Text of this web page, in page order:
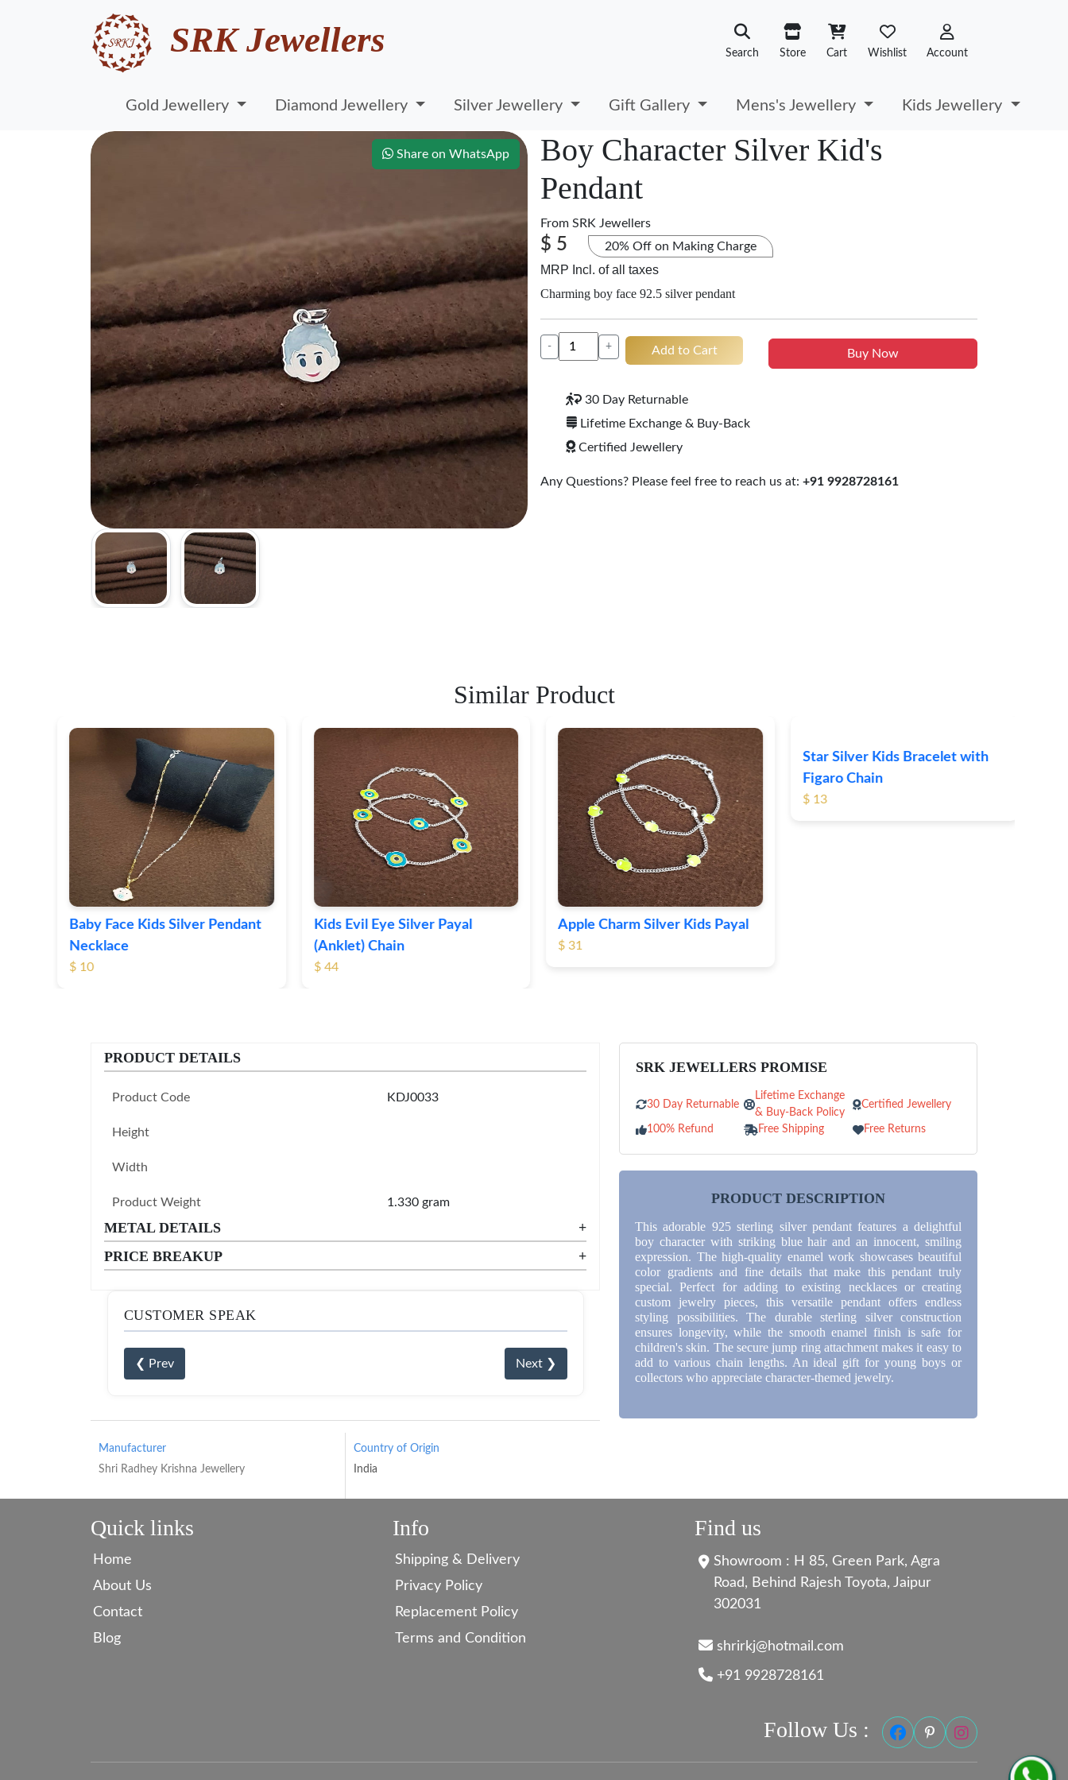
SRK Jewellers Search Store Cart Wishlist Account
Gold Jewellery Diamond Jewellery Silver Jewellery Gift Gallery Mens's Jewellery Kids Jewellery
Share on WhatsApp
Boy Character Silver Kid's
Pendant
From SRK Jewellers
$ 5 20% Off on Making Charge
MRP Incl. of all taxes
Charming boy face 92.5 silver pendant
- + Add to Cart Buy Now
30 Day Returnable
Lifetime Exchange & Buy-Back
Certified Jewellery
Any Questions? Please feel free to reach us at: +91 9928728161
Similar Product
Baby Face Kids Silver Pendant
Necklace
$ 10
Kids Evil Eye Silver Payal
(Anklet) Chain
$ 44
Apple Charm Silver Kids Payal
$ 31
Star Silver Kids Bracelet with
Figaro Chain
$ 13
PRODUCT DETAILS
Product Code KDJ0033
Height
Width
Product Weight 1.330 gram
METAL DETAILS
+
PRICE BREAKUP
+
CUSTOMER SPEAK
❮ Prev Next ❯
Manufacturer
Shri Radhey Krishna Jewellery
Country of Origin
India
SRK JEWELLERS PROMISE
30 Day Returnable
Lifetime Exchange
& Buy-Back Policy
Certified Jewellery
100% Refund Free Shipping Free Returns
PRODUCT DESCRIPTION
This adorable 925 sterling silver pendant features a delightful
boy character with striking blue hair and an innocent, smiling
expression. The high-quality enamel work showcases beautiful
color gradients and fine details that make this pendant truly
special. Perfect for adding to existing necklaces or creating
custom jewelry pieces, this versatile pendant offers endless
styling possibilities. The durable sterling silver construction
ensures longevity, while the smooth enamel finish is safe for
children's skin. The secure jump ring attachment makes it easy to
add to various chain lengths. An ideal gift for young boys or
collectors who appreciate character-themed jewelry.
Quick links
Home
About Us
Contact
Blog
Info
Shipping & Delivery
Privacy Policy
Replacement Policy
Terms and Condition
Find us
Showroom : H 85, Green Park, Agra
Road, Behind Rajesh Toyota, Jaipur
302031
shrirkj@hotmail.com
+91 9928728161
Follow Us :